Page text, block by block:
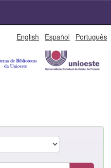
English Español Português